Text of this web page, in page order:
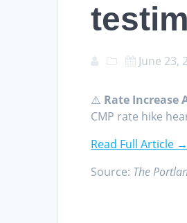
June 23,
⚠️ Rate Increase
CMP rate hike
Read Full Article →
Source: The